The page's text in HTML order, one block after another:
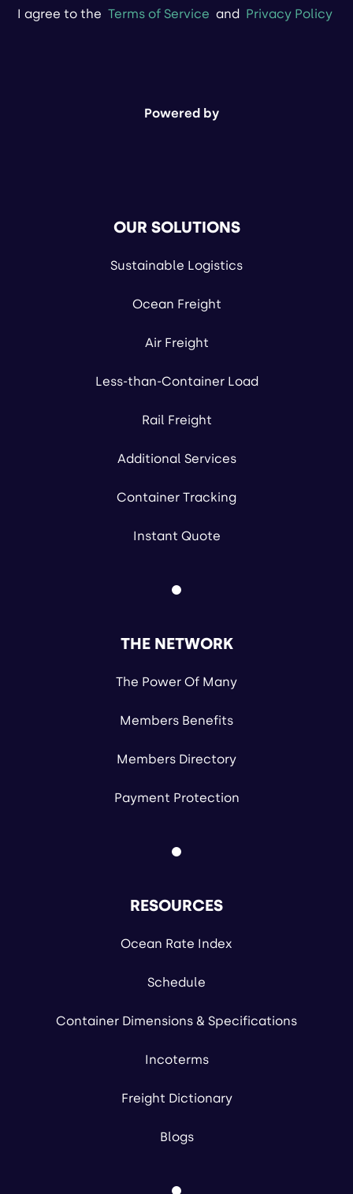
I agree to the Terms of Service and Privacy Policy
Powered by
OUR SOLUTIONS
Sustainable Logistics
Ocean Freight
Air Freight
Less-than-Container Load
Rail Freight
Additional Services
Container Tracking
Instant Quote
THE NETWORK
The Power Of Many
Members Benefits
Members Directory
Payment Protection
RESOURCES
Ocean Rate Index
Schedule
Container Dimensions & Specifications
Incoterms
Freight Dictionary
Blogs